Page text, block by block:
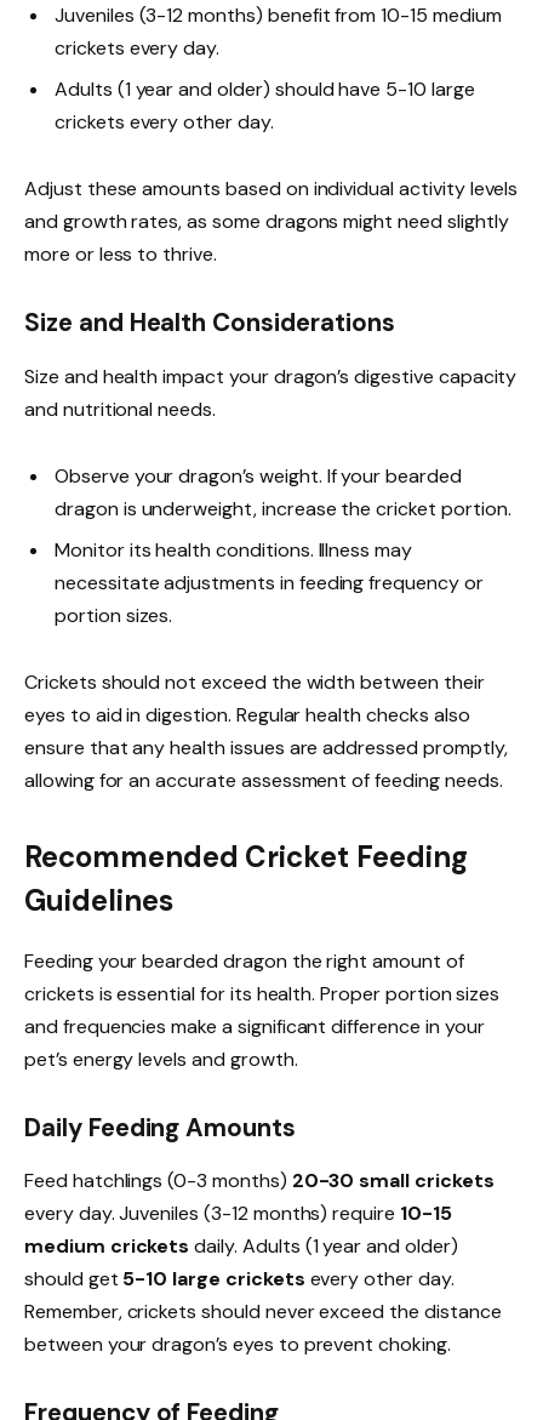
Juveniles (3-12 months) benefit from 10-15 medium
crickets every day.
Adults (1 year and older) should have 5-10 large
crickets every other day.
Adjust these amounts based on individual activity levels
and growth rates, as some dragons might need slightly
more or less to thrive.
Size and Health Considerations
Size and health impact your dragon’s digestive capacity
and nutritional needs.
Observe your dragon’s weight. If your bearded
dragon is underweight, increase the cricket portion.
Monitor its health conditions. Illness may
necessitate adjustments in feeding frequency or
portion sizes.
Crickets should not exceed the width between their
eyes to aid in digestion. Regular health checks also
ensure that any health issues are addressed promptly,
allowing for an accurate assessment of feeding needs.
Recommended Cricket Feeding
Guidelines
Feeding your bearded dragon the right amount of
crickets is essential for its health. Proper portion sizes
and frequencies make a significant difference in your
pet’s energy levels and growth.
Daily Feeding Amounts
Feed hatchlings (0-3 months) 20-30 small crickets
every day. Juveniles (3-12 months) require 10-15
medium crickets daily. Adults (1 year and older)
should get 5-10 large crickets every other day.
Remember, crickets should never exceed the distance
between your dragon’s eyes to prevent choking.
Frequency of Feeding